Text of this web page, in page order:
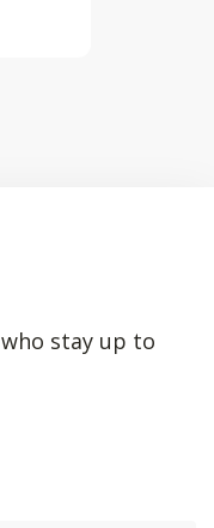
stay up to